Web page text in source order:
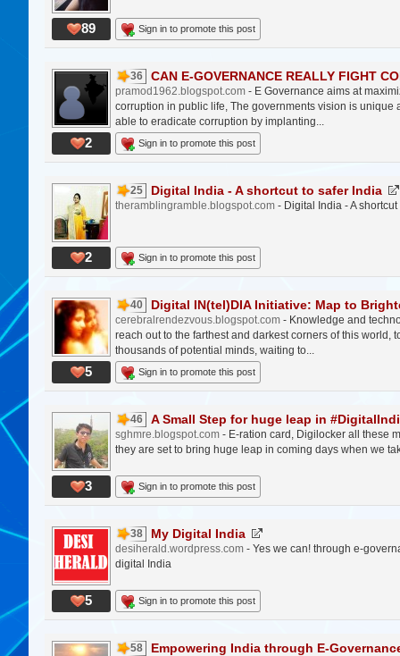
89 Sign in to promote this post
2
36 CAN E-GOVERNANCE REALLY FIGHT
pramod1962.blogspot.com - E Governance aims at
corruption in public life, The governments vision is unique
able to eradicate corruption by implanting...
Sign in to promote this post
2
25 Digital India - A shortcut to safer India
theramblingramble.blogspot.com - Digital India - A
Sign in to promote this post
5
40 Digital IN(tel)DIA Initiative: Map to
cerebralrendezvous.blogspot.com - Knowledge and
reach out to the farthest and darkest corners of this world,
thousands of potential minds, waiting to...
Sign in to promote this post
3
46 A Small Step for huge leap in
sghmre.blogspot.com - E-ration card, Digilocker all these
they are set to bring huge leap in coming days when we
Sign in to promote this post
5
38 My Digital India
desiherald.wordpress.com - Yes we can! through e-
digital India
Sign in to promote this post
58 Empowering India through E-